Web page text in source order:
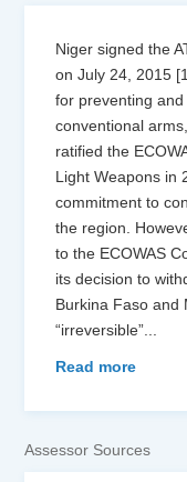
Niger signed the
on July 24, 2015
for preventing
conventional
ratified the
Light Weapons in
commitment to
the region.
to the ECOWAS
its decision to
Burkina Faso and
“irreversible”...
Read more
Assessor Sources